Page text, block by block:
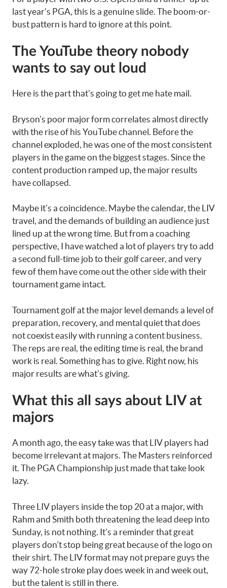
last year’s PGA, this is a genuine slide. The boom-or-
bust pattern is hard to ignore at this point.
The YouTube theory nobody
wants to say out loud
Here is the part that’s going to get me hate mail.
Bryson’s poor major form correlates almost directly
with the rise of his YouTube channel. Before the
channel exploded, he was one of the most consistent
players in the game on the biggest stages. Since the
content production ramped up, the major results
have collapsed.
Maybe it’s a coincidence. Maybe the calendar, the LIV
travel, and the demands of building an audience just
lined up at the wrong time. But from a coaching
perspective, I have watched a lot of players try to add
a second full-time job to their golf career, and very
few of them have come out the other side with their
tournament game intact.
Tournament golf at the major level demands a level of
preparation, recovery, and mental quiet that does
not coexist easily with running a content business.
The reps are real, the editing time is real, the brand
work is real. Something has to give. Right now, his
major results are what’s giving.
What this all says about LIV at
majors
A month ago, the easy take was that LIV players had
become irrelevant at majors. The Masters reinforced
it. The PGA Championship just made that take look
lazy.
Three LIV players inside the top 20 at a major, with
Rahm and Smith both threatening the lead deep into
Sunday, is not nothing. It’s a reminder that great
players don’t stop being great because of the logo on
their shirt. The LIV format may not prepare guys the
way 72-hole stroke play does week in and week out,
but the talent is still in there.